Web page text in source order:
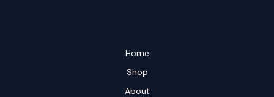
Home
Shop
About